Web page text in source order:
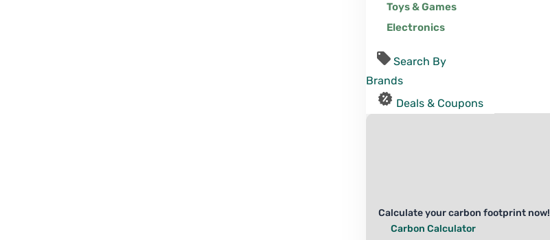
Toys & Games
Electronics
Search By
Brands
Deals & Coupons
Calculate your carbon footprint now!
Carbon Calculator